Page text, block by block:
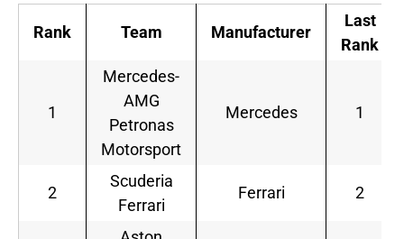
Rank Team Manufacturer
Last
Rank
1
Mercedes-
AMG
Petronas
Motorsport
Mercedes 1
2
Scuderia
Ferrari
Ferrari 2